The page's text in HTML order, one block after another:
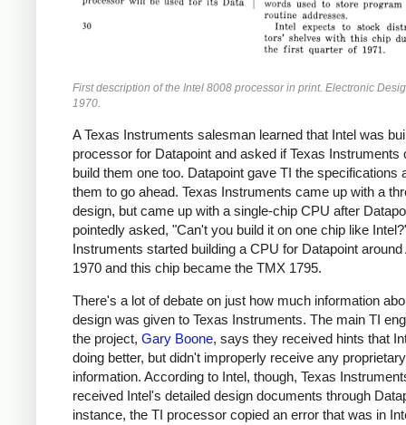
First description of the Intel 8008 processor in print. Electronic
1970.
A Texas Instruments salesman learned that Intel was
processor for Datapoint and asked if Texas Instruments
build them one too. Datapoint gave TI the specifications
them to go ahead. Texas Instruments came up with a
design, but came up with a single-chip CPU after
pointedly asked, "Can't you build it on one chip like
Instruments started building a CPU for Datapoint around
1970 and this chip became the TMX 1795.
There's a lot of debate on just how much information
design was given to Texas Instruments. The main TI
the project, Gary Boone, says they received hints that
doing better, but didn't improperly receive any proprietary
information. According to Intel, though, Texas
received Intel's detailed design documents through
instance, the TI processor copied an error that was in